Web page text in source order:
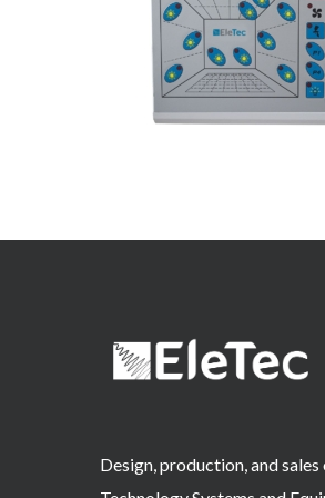
Design, production, and